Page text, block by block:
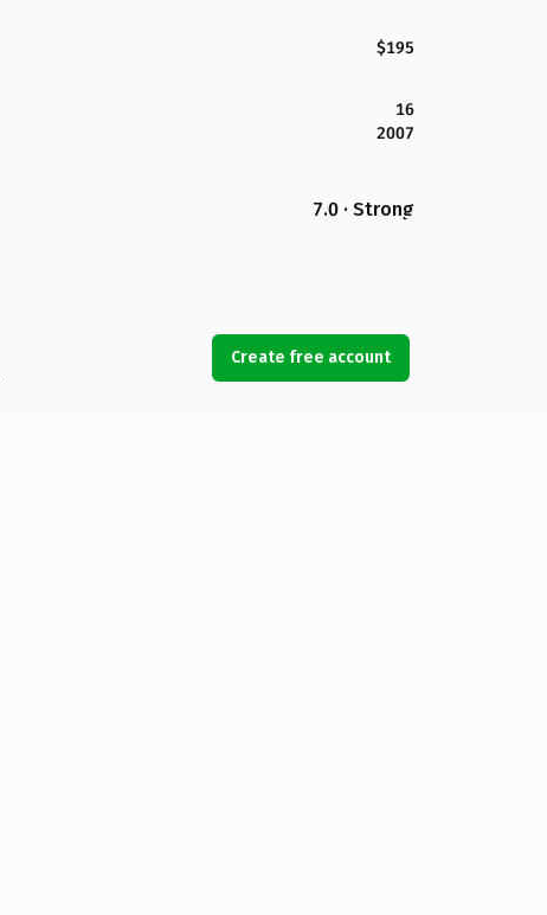
$195
16
2007
7.0 · Strong
Create free account